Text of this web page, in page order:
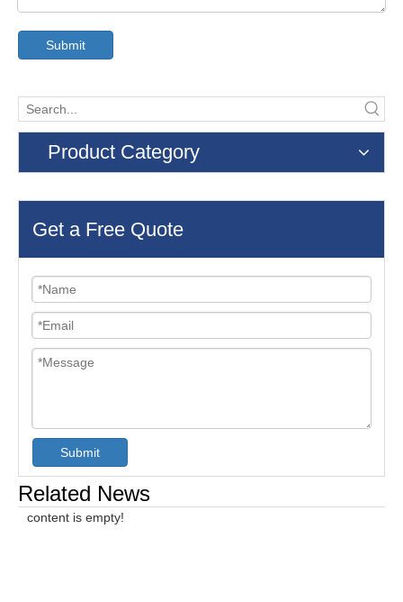
Submit
Product Category
Get a Free Quote
Submit
Related News
content is empty!